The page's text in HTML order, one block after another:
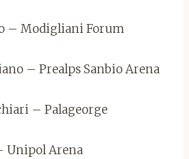
– Modigliani Forum
– Prealps Sanbio Arena
– Palageorge
Unipol Arena